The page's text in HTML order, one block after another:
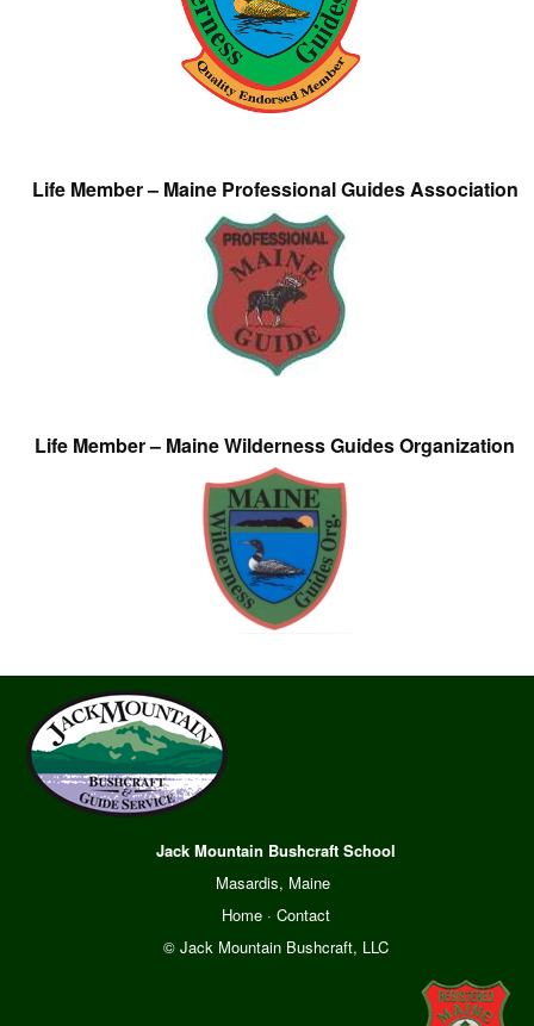
Life Member – Maine Professional Guides Association
Life Member – Maine Wilderness Guides Organization
Jack Mountain Bushcraft School
Masardis, Maine
Home· Contact
© Jack Mountain Bushcraft, LLC